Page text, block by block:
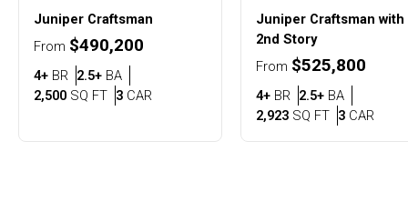
Juniper Craftsman
From $490,200
4+ BR Bedrooms
2.5+ BABathrooms
2,500 SQ FTSQ FT
3 CAR
Juniper Craftsman with
2nd Story
From $525,800
4+ BR Bedrooms
2.5+ BA
2,923 SQ FTSQ FT
3 CAR